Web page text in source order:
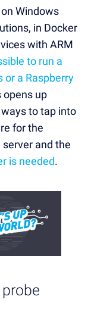
Windows
in Docker
with ARM
to run a
or a Raspberry
opens up
to tap into
for the
and the
is needed.